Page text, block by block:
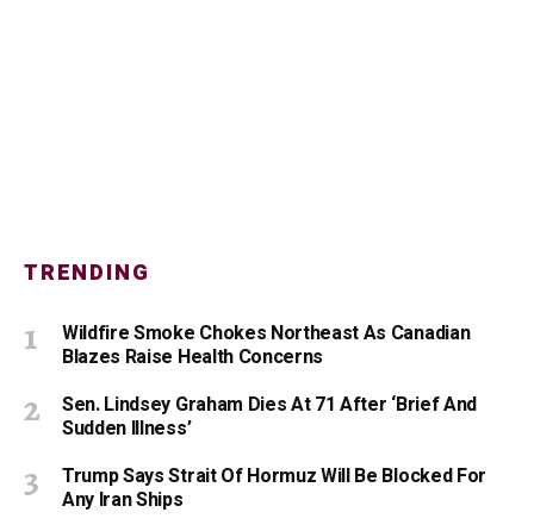
TRENDING
Wildfire Smoke Chokes Northeast As Canadian
Blazes Raise Health Concerns
Sen. Lindsey Graham Dies At 71 After ‘Brief And
Sudden Illness’
Trump Says Strait Of Hormuz Will Be Blocked For
Any Iran Ships